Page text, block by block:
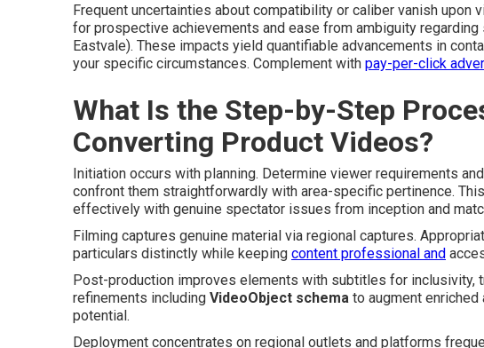
Frequent uncertainties about compatibility or caliber vanish upon
for prospective achievements and ease from ambiguity
Eastvale). These impacts yield quantifiable advancements in
your specific circumstances. Complement with pay-per-click
What Is the Step-by-Step
Converting Product Videos?
Initiation occurs with planning. Determine viewer requirements
confront them straightforwardly with area-specific pertinence. This
effectively with genuine spectator issues from inception and
Filming captures genuine material via regional captures.
particulars distinctly while keeping content professional and
Post-production improves elements with subtitles for inclusivity,
refinements including VideoObject schema to augment
potential.
Deployment concentrates on regional outlets and platforms